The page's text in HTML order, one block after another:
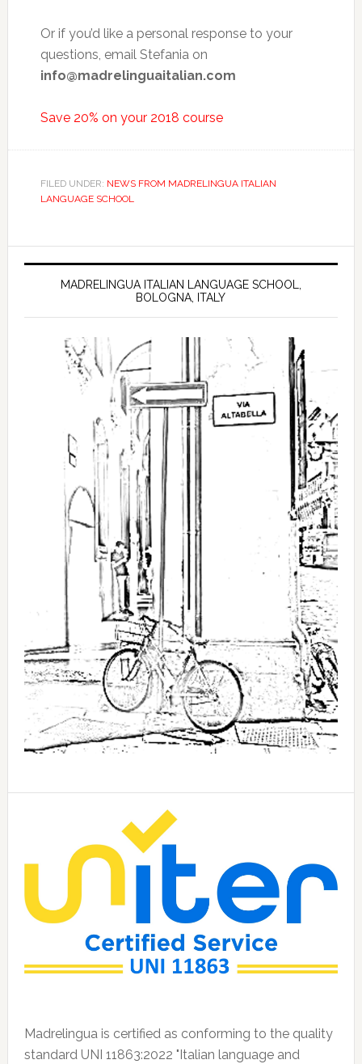
Or if you’d like a personal response to your
questions, email Stefania on
info@madrelinguaitalian.com
Save 20% on your 2018 course
FILED UNDER: NEWS FROM MADRELINGUA ITALIAN
LANGUAGE SCHOOL
MADRELINGUA ITALIAN LANGUAGE SCHOOL,
BOLOGNA, ITALY
Madrelingua is certified as conforming to the quality
standard UNI 11863:2022 "Italian language and